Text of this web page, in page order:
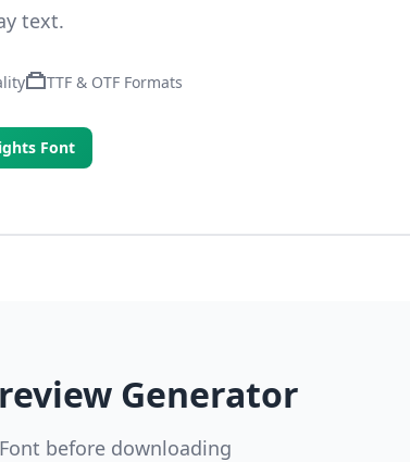
text.
TTF & OTF Formats
Font
Generator
before downloading